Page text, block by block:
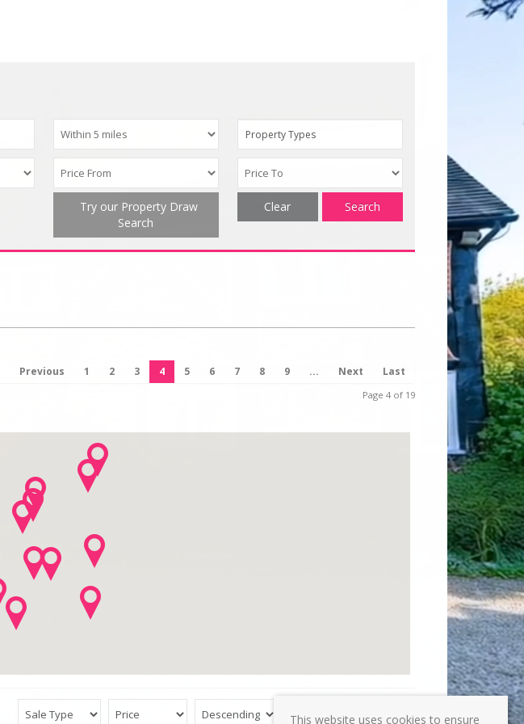
Property Types
Try our Property Draw
Search
Search
Clear
Previous 1 2 3 4 5 6 7 8 9 ... Next Last
Page 4 of 19
Reset Submit
This website uses cookies to ensure